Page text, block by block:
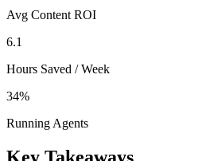
Avg Content ROI
6.1
Hours Saved / Week
34%
Running Agents
Key Takeaways